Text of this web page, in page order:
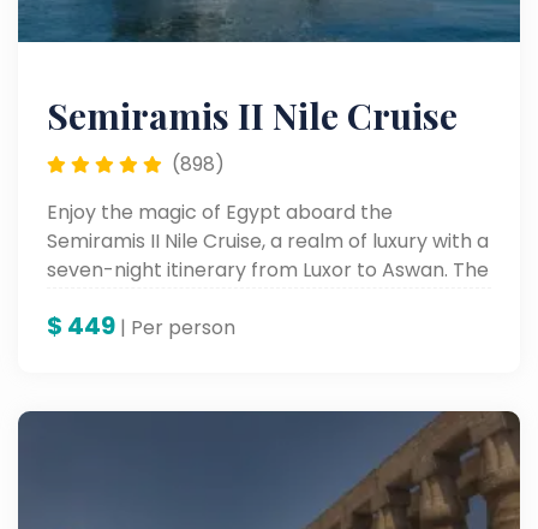
Semiramis II Nile Cruise
(898)
Enjoy the magic of Egypt aboard the
Semiramis II Nile Cruise, a realm of luxury with a
seven-night itinerary from Luxor to Aswan. The
allows you to view ancient wonders while
longest river.
$ 449 | Per person